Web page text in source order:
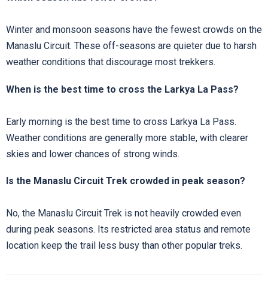
Winter and monsoon seasons have the fewest crowds on the
Manaslu Circuit. These off-seasons are quieter due to harsh
weather conditions that discourage most trekkers.
When is the best time to cross the Larkya La Pass?
Early morning is the best time to cross Larkya La Pass.
Weather conditions are generally more stable, with clearer
skies and lower chances of strong winds.
Is the Manaslu Circuit Trek crowded in peak season?
No, the Manaslu Circuit Trek is not heavily crowded even
during peak seasons. Its restricted area status and remote
location keep the trail less busy than other popular treks.